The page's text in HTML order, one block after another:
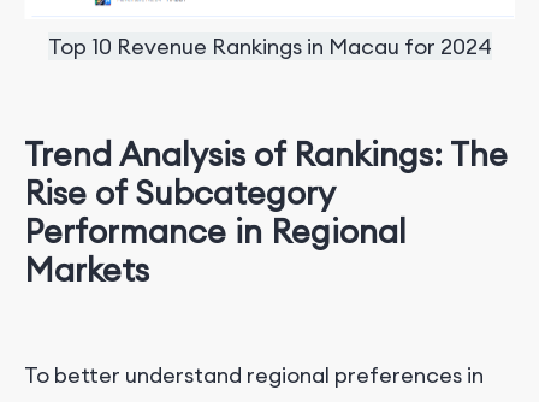
Top 10 Revenue Rankings in Macau for 2024
Trend Analysis of Rankings: The
Rise of Subcategory
Performance in Regional
Markets
To better understand regional preferences in